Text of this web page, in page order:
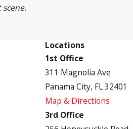
Locations
1st Office
311 Magnolia Ave
Panama City, FL 32401
Map & Directions
3rd Office